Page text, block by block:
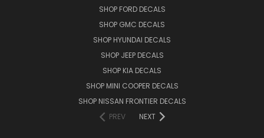
SHOP FORD DECALS
SHOP GMC DECALS
SHOP HYUNDAI DECALS
SHOP JEEP DECALS
SHOP KIA DECALS
SHOP MINI COOPER DECALS
SHOP NISSAN FRONTIER DECALS
PREV
NEXT